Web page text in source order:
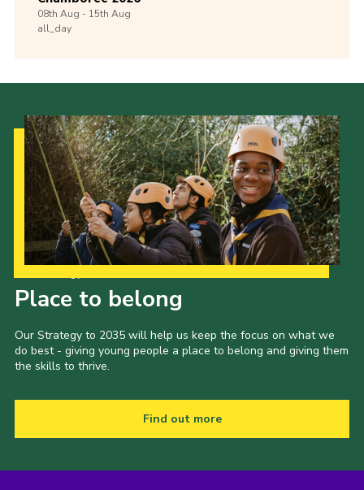
08th Aug -15th Aug
all_day
Place to belong
Our Strategy to 2035 will help us keep the focus on what we
do best - giving young people a place to belong and giving them
the skills to thrive.
Find out more